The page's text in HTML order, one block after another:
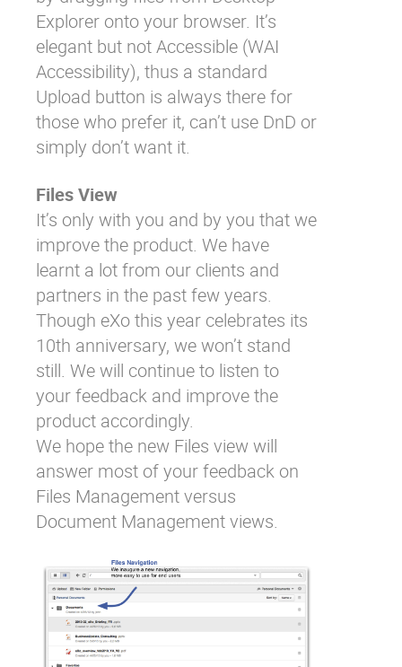
Explorer onto your browser. It’s
elegant but not Accessible (WAI
Accessibility), thus a standard
Upload button is always there for
those who prefer it, can’t use DnD or
simply don’t want it.
Files View
It’s only with you and by you that we
improve the product. We have
learnt a lot from our clients and
partners in the past few years.
Though eXo this year celebrates its
10th anniversary, we won’t stand
still. We will continue to listen to
your feedback and improve the
product accordingly.
We hope the new Files view will
answer most of your feedback on
Files Management versus
Document Management views.